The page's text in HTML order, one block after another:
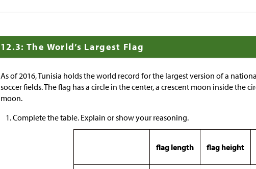
12.3: The World’s Largest Flag
As of 2016, Tunisia holds the world record for the largest version of a
soccer fields. The flag has a circle in the center, a crescent moon inside the
moon.
Complete the table. Explain or show your reasoning.
flag length flag height